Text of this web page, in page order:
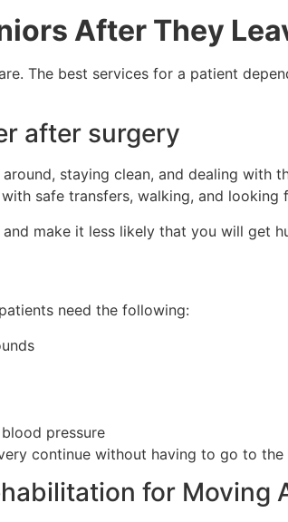
After They
The best services for a patient
after surgery
staying clean, and dealing with
safe transfers, walking, and
make it less likely that you will get
need the following:
pressure
continue without having to go to
for Moving